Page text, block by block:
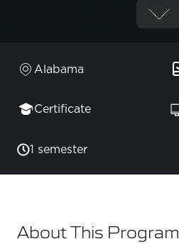
Alabama
Certificate
1 semester
About This Program